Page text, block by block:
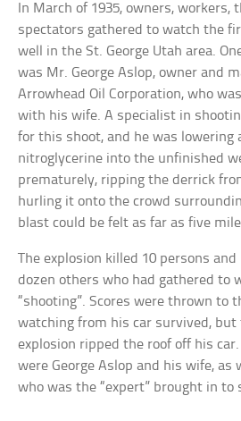
In March of 1935, owners, workers,
spectators gathered to watch the
well in the St. George Utah area.
was Mr. George Aslop, owner and
Arrowhead Oil Corporation, who
with his wife. A specialist in
for this shoot, and he was lowering
nitroglycerine into the unfinished
prematurely, ripping the derrick
hurling it onto the crowd
blast could be felt as far as five
The explosion killed 10 persons
dozen others who had gathered to
“shooting”. Scores were thrown to
watching from his car survived, but
explosion ripped the roof off his
were George Aslop and his wife, as
who was the “expert” brought in to